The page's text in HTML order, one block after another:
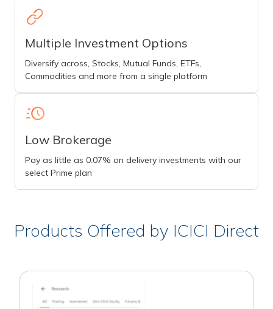
Multiple Investment Options
Diversify across, Stocks, Mutual Funds, ETFs,
Commodities and more from a single platform
Low Brokerage
Pay as little as 0.07% on delivery investments with our
select Prime plan
Products Offered by ICICI Direct